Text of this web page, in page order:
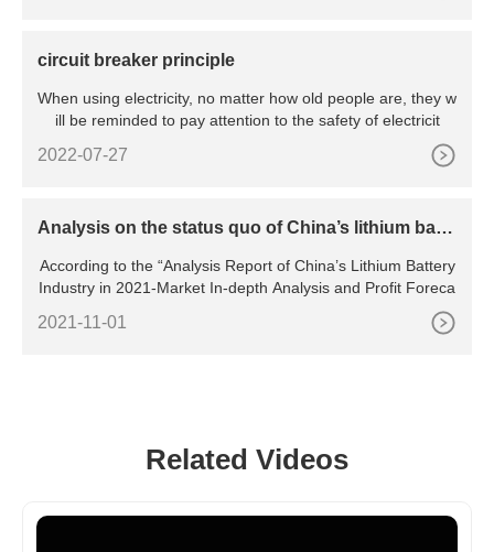
circuit breaker principle
When using electricity, no matter how old people are, they w
ill be reminded to pay attention to the safety of electricit
2022-07-27
Analysis on the status quo of China’s lithium batte
According to the “Analysis Report of China’s Lithium Battery
Industry in 2021-Market In-depth Analysis and Profit Foreca
2021-11-01
Related Videos